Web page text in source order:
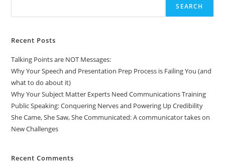
SEARCH
Recent Posts
Talking Points are NOT Messages:
Why Your Speech and Presentation Prep Process is Failing You (and
what to do about it)
Why Your Subject Matter Experts Need Communications Training
Public Speaking: Conquering Nerves and Powering Up Credibility
She Came, She Saw, She Communicated: A communicator takes on
New Challenges
Recent Comments